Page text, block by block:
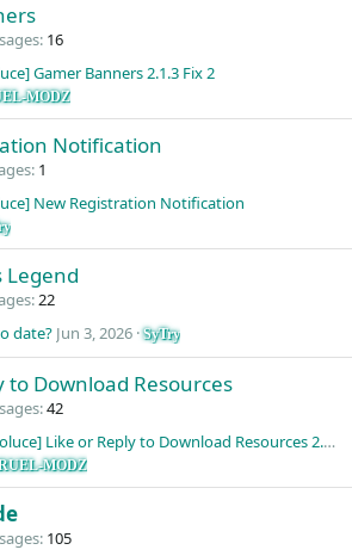
16
Gamer Banners 2.1.3 Fix 2
MODZ
Notification
1
New Registration Notification
Legend
22
date? Jun 3, 2026 SyTry
to Download Resources
42
Like or Reply to Download Resources 2.3.0 (Question)
MODZ
105